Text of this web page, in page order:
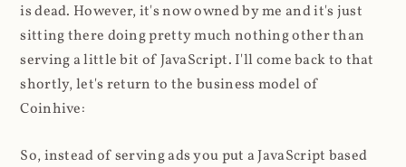
is dead. However, it's now owned by me and it's just
sitting there doing pretty much nothing other than
serving a little bit of JavaScript. I'll come back to that
shortly, let's return to the business model of
Coinhive:
So, instead of serving ads you put a JavaScript based